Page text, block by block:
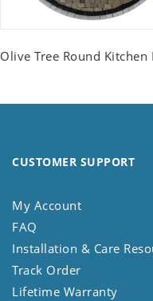
Olive Tree Round Kitchen
CUSTOMER SUPPORT
My Account
FAQ
Installation & Care
Track Order
Lifetime Warranty